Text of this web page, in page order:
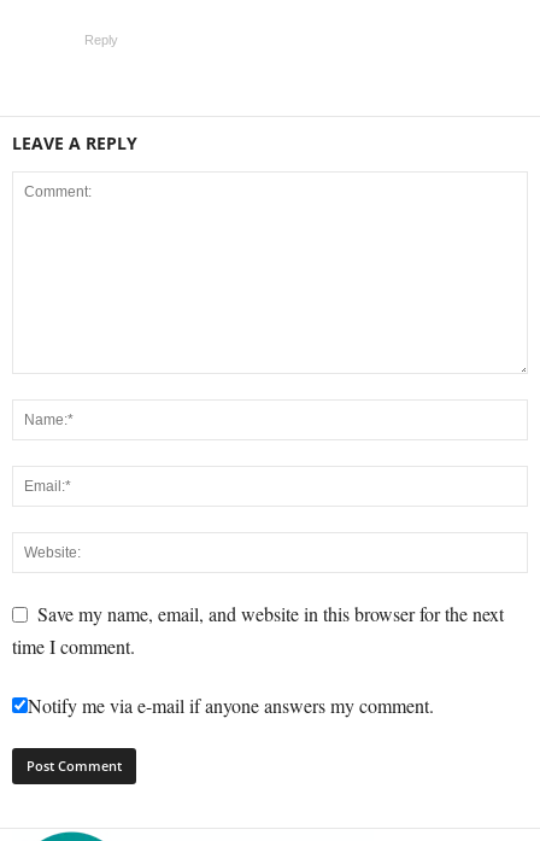
Reply
LEAVE A REPLY
Save my name, email, and website in this browser for the next
time I comment.
Notify me via e-mail if anyone answers my comment.